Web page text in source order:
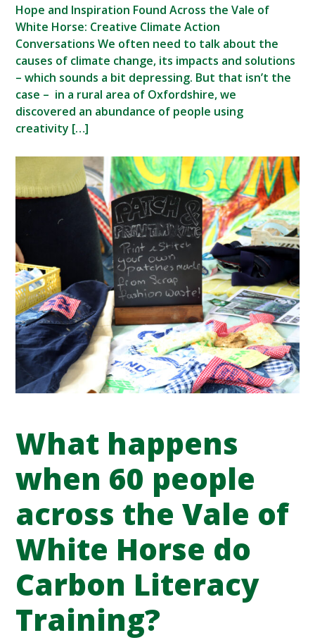
Hope and Inspiration Found Across the Vale of
White Horse: Creative Climate Action
Conversations We often need to talk about the
causes of climate change, its impacts and solutions
– which sounds a bit depressing. But that isn’t the
case – in a rural area of Oxfordshire, we
discovered an abundance of people using
creativity […]
What happens
when 60 people
across the Vale of
White Horse do
Carbon Literacy
Training?